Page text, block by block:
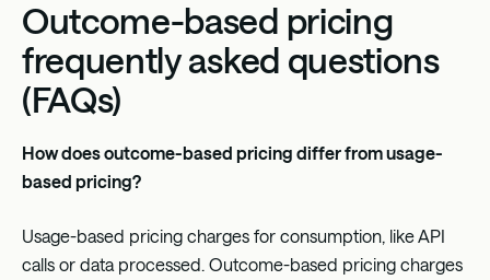
Outcome-based pricing
frequently asked questions
(FAQs)
How does outcome-based pricing differ from usage-
based pricing?
Usage-based pricing charges for consumption, like API
calls or data processed. Outcome-based pricing charges